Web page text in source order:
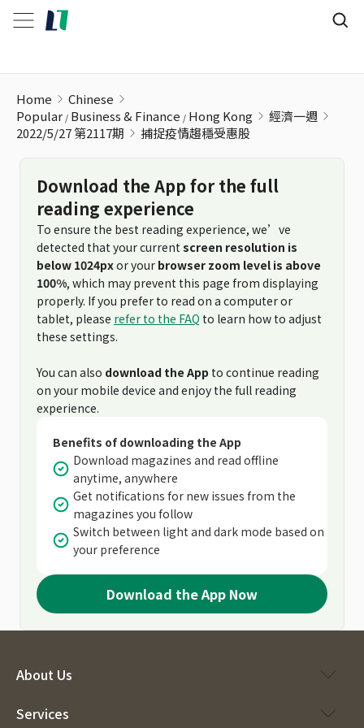
Home
Chinese
Popular Business & Finance Hong Kong
經濟一週
2022/5/27 第2117期
捕捉疫情趨穩受惠股
Download the App for the full
reading experience
To ensure the best reading experience, we’ve
detected that your current screen resolution is
below 1024pxor your browser zoom level is above
100%, which may prevent this page from displaying
properly. If you prefer to read on a computer or
tablet, please refer to the FAQ to learn how to adjust
these settings.
You can also download the App to continue reading
on your mobile device and enjoy the full reading
experience.
Benefits of downloading the App
Download magazines and read offline
anytime, anywhere
Get notifications for new issues from the
magazines you follow
Switch between light and dark mode based on
your preference
Download the App Now
About Us
Services